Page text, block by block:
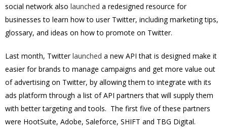
social network also launched a redesigned resource for
businesses to learn how to user Twitter, including marketing tips,
glossary, and ideas on how to promote on Twitter.
Last month, Twitterlaunched a new API that is designed make it
easier for brands to manage campaigns and get more value out
of advertising on Twitter, by allowing them to integrate with its
ads platform through a list of API partners that will supply them
with better targeting and tools. The first five of these partners
were HootSuite, Adobe, Saleforce, SHIFT and TBG Digital.